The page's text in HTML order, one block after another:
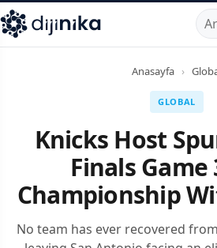
,Marmara Mahallesi,Beylikdüzü
Anasayfa ›
GLOBAL
Knicks Host
Finals
Championship
No team has ever recovered